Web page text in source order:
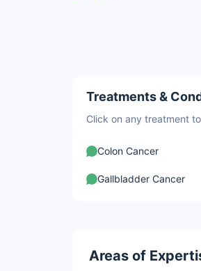
Treatments &
Click on any treatment
Colon Cancer
Gallbladder Cancer
Areas of